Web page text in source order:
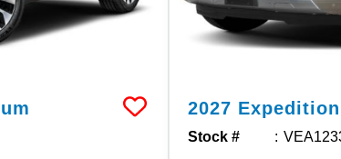
2027 Expedition
Stock #